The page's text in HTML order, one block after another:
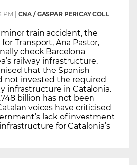
PM | CNA / GASPAR PERICAY COLL
minor train accident, the
Transport, Ana Pastor,
check Barcelona
railway infrastructure.
that the Spanish
not invested the required
infrastructure in Catalonia.
billion has not been
voices have criticised
lack of investment
for Catalonia’s